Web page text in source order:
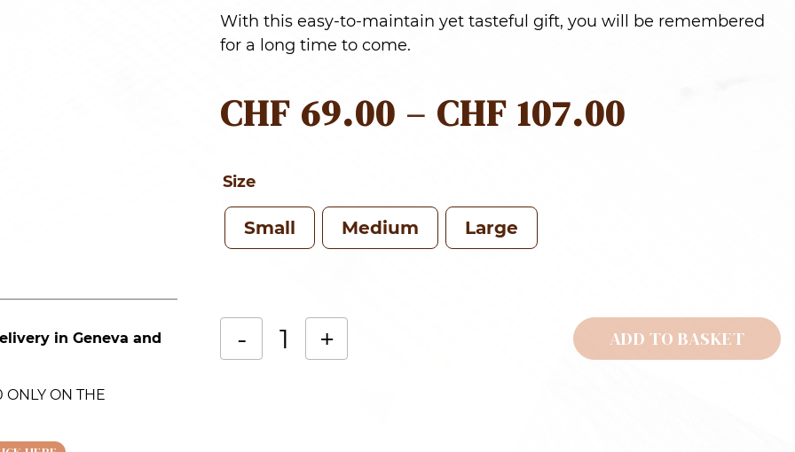
in Geneva and
ON THE
With this easy-to-maintain yet tasteful gift, you will be remembered
for a long time to come.
CHF 69.00 – CHF 107.00
Size
Small Medium Large
- + ADD TO BASKET